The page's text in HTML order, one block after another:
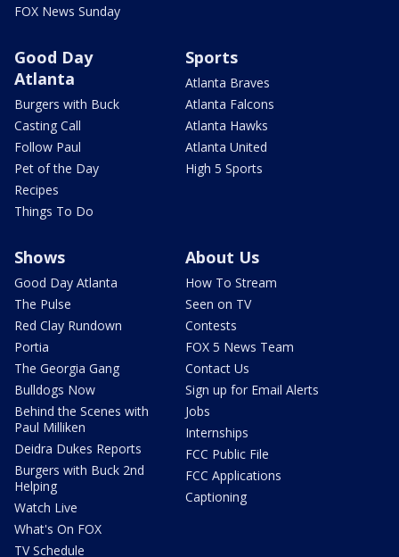
FOX News Sunday
Good Day
Atlanta
Burgers with Buck
Casting Call
Follow Paul
Pet of the Day
Recipes
Things To Do
Sports
Atlanta Braves
Atlanta Falcons
Atlanta Hawks
Atlanta United
High 5 Sports
Shows
Good Day Atlanta
The Pulse
Red Clay Rundown
Portia
The Georgia Gang
Bulldogs Now
Behind the Scenes with
Paul Milliken
Deidra Dukes Reports
Burgers with Buck 2nd
Helping
Watch Live
What's On FOX
TV Schedule
About Us
How To Stream
Seen on TV
Contests
FOX 5 News Team
Contact Us
Sign up for Email Alerts
Jobs
Internships
FCC Public File
FCC Applications
Captioning